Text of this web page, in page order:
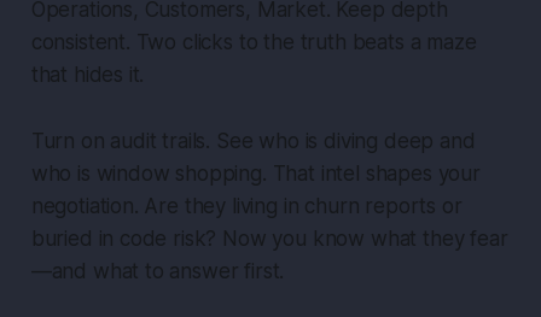
Operations, Customers, Market. Keep depth
consistent. Two clicks to the truth beats a maze
that hides it.
Turn on audit trails. See who is diving deep and
who is window shopping. That intel shapes your
negotiation. Are they living in churn reports or
buried in code risk? Now you know what they fear
—and what to answer first.